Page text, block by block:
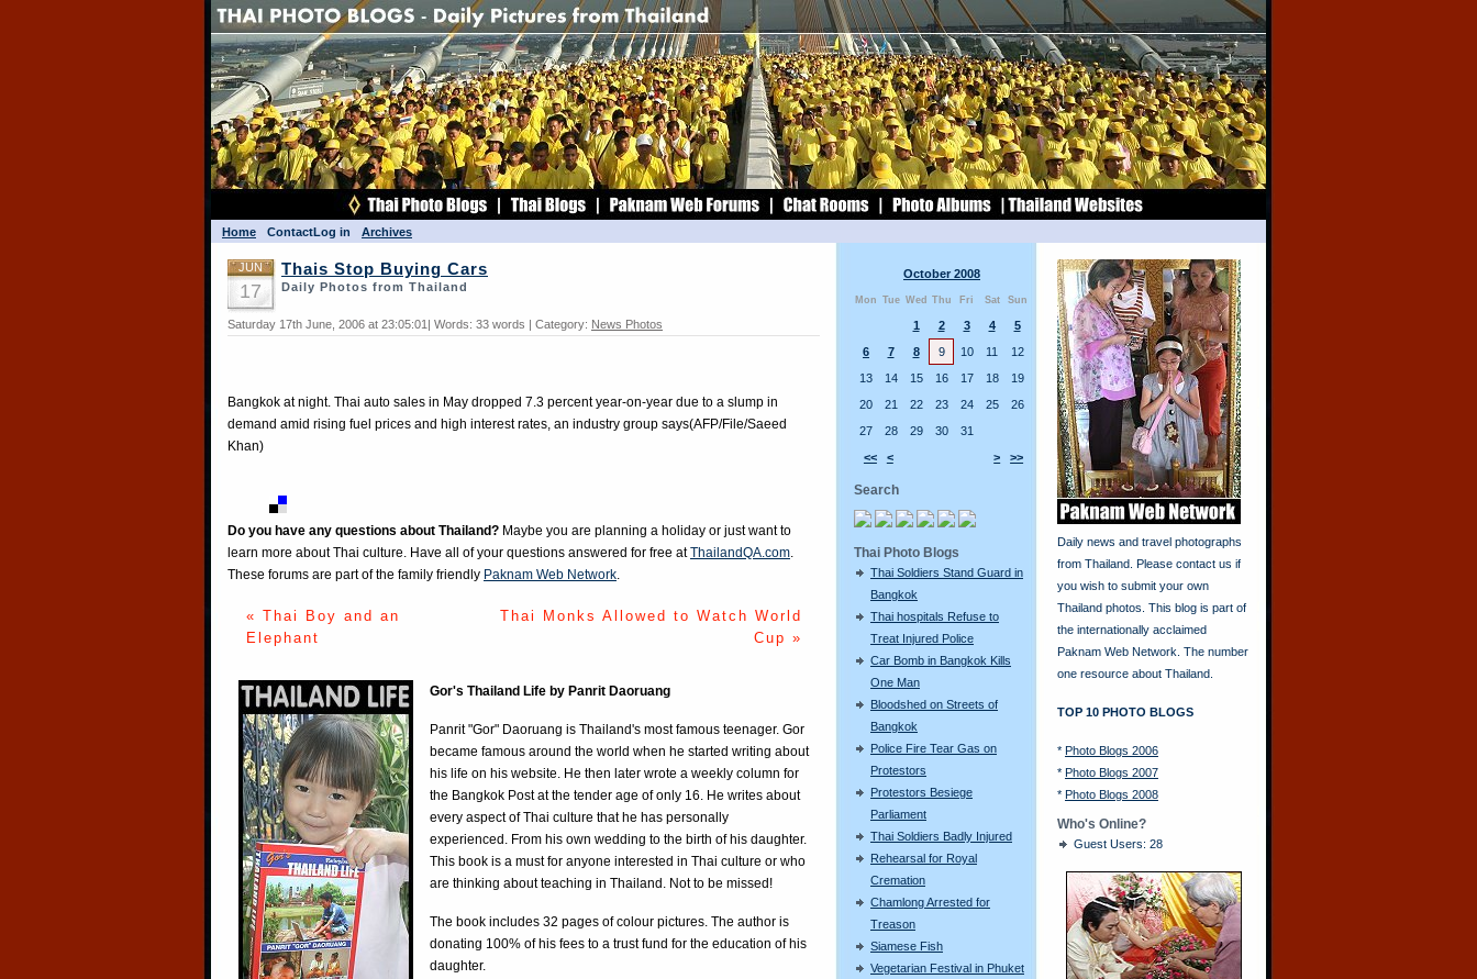
Home ContactLog in Archives
October 2008
Mon Tue Wed Thu Fri Sat Sun
<< < > >>
1 2 3 4
5
6
7 8 9 10 11
12
13
14 15 16 17 18
19
20
21 22 23 24 25
26
27
28 29 30 31
Search
Thai Photo Blogs
Thai Soldiers Stand Guard in
Bangkok
Thai hospitals Refuse to
Treat Injured Police
Car Bomb in Bangkok Kills
One Man
Bloodshed on Streets of
Bangkok
Police Fire Tear Gas on
Protestors
Protestors Besiege
Parliament
Thai Soldiers Badly Injured
Rehearsal for Royal
Cremation
Chamlong Arrested for
Treason
Siamese Fish
Vegetarian Festival in Phuket
JUN
17
Thais Stop Buying Cars
Daily Photos from Thailand
Saturday 17th June, 2006 at 23:05:01| Words: 33 words | Category: News Photos
Bangkok at night. Thai auto sales in May dropped 7.3 percent year-on-year due to a slump in
demand amid rising fuel prices and high interest rates, an industry group says(AFP/File/Saeed
Khan)
Do you have any questions about Thailand? Maybe you are planning a holiday or just want to
learn more about Thai culture. Have all of your questions answered for free atThailandQA.com.
These forums are part of the family friendly Paknam Web Network.
« Thai Boy and an
Elephant
Thai Monks Allowed to Watch World
Cup »
Gor's Thailand Life by Panrit Daoruang
Panrit "Gor" Daoruang is Thailand's most famous teenager. Gor
became famous around the world when he started writing about
his life on his website. He then later wrote a weekly column for
the Bangkok Post at the tender age of only 16. He writes about
every aspect of Thai culture that he has personally
experienced. From his own wedding to the birth of his daughter.
This book is a must for anyone interested in Thai culture or who
are thinking about teaching in Thailand. Not to be missed!
The book includes 32 pages of colour pictures. The author is
donating 100% of his fees to a trust fund for the education of his
daughter.
Daily news and travel photographs
from Thailand. Please contact us if
you wish to submit your own
Thailand photos. This blog is part of
the internationally acclaimed
Paknam Web Network. The number
one resource about Thailand.
TOP 10 PHOTO BLOGS
* Photo Blogs 2006
* Photo Blogs 2007
* Photo Blogs 2008
Who's Online?
Guest Users: 28